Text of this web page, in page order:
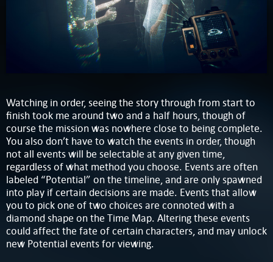
Watching in order, seeing the story through from start to
finish took me around two and a half hours, though of
course the mission was nowhere close to being complete.
You also don’t have to watch the events in order, though
not all events will be selectable at any given time,
regardless of what method you choose. Events are often
labeled “Potential” on the timeline, and are only spawned
into play if certain decisions are made. Events that allow
you to pick one of two choices are connoted with a
diamond shape on the Time Map. Altering these events
could affect the fate of certain characters, and may unlock
new Potential events for viewing.